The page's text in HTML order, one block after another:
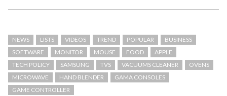
NEWS LISTS VIDEOS TREND POPULAR
BUSINESS
SOFTWARE
MONITOR MOUSE FOOD
APPLE
TECH POLICY
SAMSUNG TVS VACUUMS CLEANER
OVENS
MICROWAVE
HAND BLENDER
GAMA CONSOLES
GAME CONTROLLER